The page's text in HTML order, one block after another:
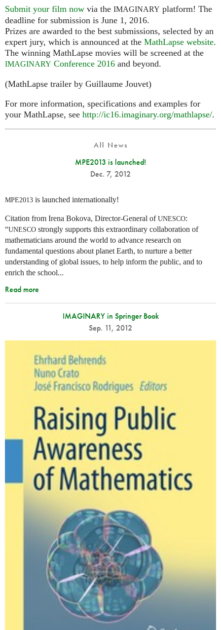
Submit your film now via the IMAGINARY platform! The
deadline for submission is June 1, 2016.
Prizes are awarded to the best submissions, selected by an
expert jury, which is announced at the MathLapse website.
The winning MathLapse movies will be screened at the
IMAGINARY Conference 2016 and beyond.
(MathLapse trailer by Guillaume Jouvet)
For more information, specifications and examples for
your MathLapse, see http://ic16.imaginary.org/mathlapse/.
All News
MPE2013 is launched!
Dec. 7, 2012
MPE2013 is launched internationally!
Citation from Irena Bokova, Director-General ofUNESCO:
“UNESCO strongly supports this extraordinary collaboration of
mathematicians around the world to advance research on
fundamental questions about planet Earth, to nurture a better
understanding of global issues, to help inform the public, and to
enrich the school...
Read more
IMAGINARY in Springer Book
Sep. 11, 2012